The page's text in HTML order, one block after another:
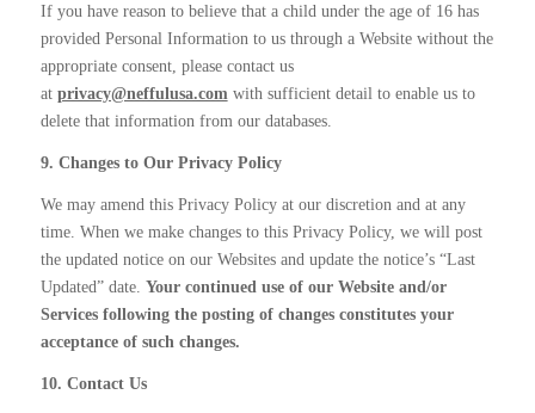
If you have reason to believe that a child under the age of 16 has
provided Personal Information to us through a Website without the
appropriate consent, please contact us
at privacy@neffulusa.comwith sufficient detail to enable us to
delete that information from our databases.
9. Changes to Our Privacy Policy
We may amend this Privacy Policy at our discretion and at any
time. When we make changes to this Privacy Policy, we will post
the updated notice on our Websites and update the notice’s “Last
Updated” date. Your continued use of our Website and/or
Services following the posting of changes constitutes your
acceptance of such changes.
10. Contact Us